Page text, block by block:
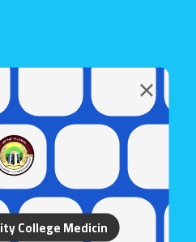
College Medicin